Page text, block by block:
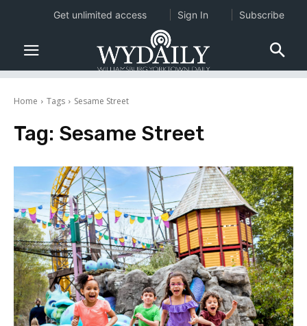
Home Tags Sesame Street
Tag: Sesame Street
Get unlimited access Sign In Subscribe